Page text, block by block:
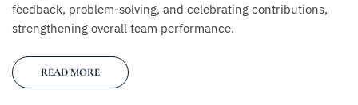
feedback, problem-solving, and celebrating contributions,
strengthening overall team performance.
READ MORE